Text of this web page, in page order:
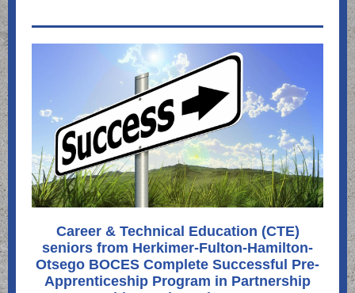
Career & Technical Education (CTE)
seniors from Herkimer-Fulton-Hamilton-
Otsego BOCES Complete Successful Pre-
Apprenticeship Program in Partnership